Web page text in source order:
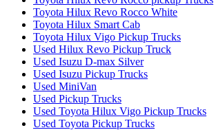
Toyota Hilux Revo Rocco White
Toyota Hilux Smart Cab
Toyota Hilux Vigo Pickup Trucks
Used Hilux Revo Pickup Truck
Used Isuzu D-max Silver
Used Isuzu Pickup Trucks
Used MiniVan
Used Pickup Trucks
Used Toyota Hilux Vigo Pickup Trucks
Used Toyota Pickup Trucks